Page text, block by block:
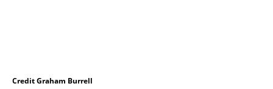
Credit Graham Burrell